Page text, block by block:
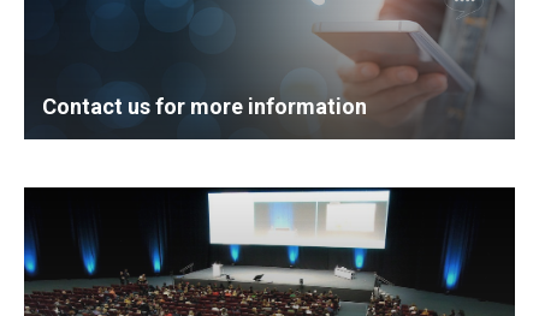
Contact us for more information